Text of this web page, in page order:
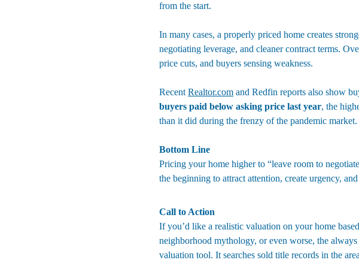
from the start.
In many cases, a properly priced home creates
negotiating leverage, and cleaner contract terms.
price cuts, and buyers sensing weakness.
Recent Realtor.com and Redfin reports also show
buyers paid below asking price last year, the
than it did during the frenzy of the pandemic market.
Bottom Line
Pricing your home higher to “leave room to
the beginning to attract attention, create urgency,
Call to Action
If you’d like a realistic valuation on your home
neighborhood mythology, or even worse, the
valuation tool. It searches sold title records in the